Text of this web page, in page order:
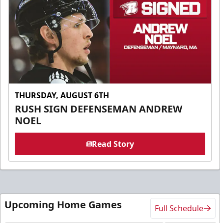
THURSDAY, AUGUST 6TH
RUSH SIGN DEFENSEMAN ANDREW
NOEL
Read Story
Upcoming Home Games Full Schedule